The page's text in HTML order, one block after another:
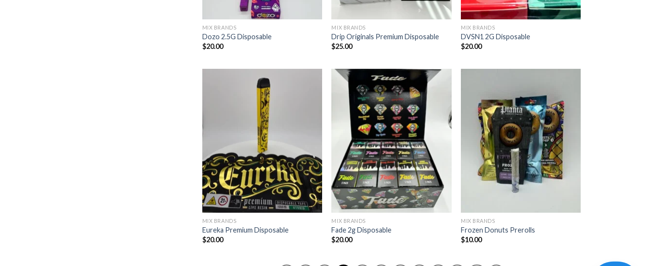
MIX BRANDS
Dozo 2.5G Disposable
$20.00
MIX BRANDS
Drip Originals Premium Disposable
$25.00
MIX BRANDS
DVSN1 2G Disposable
$20.00
MIX BRANDS
Eureka Premium Disposable
$20.00
MIX BRANDS
Fade 2g Disposable
$20.00
MIX BRANDS
Frozen Donuts Prerolls
$10.00